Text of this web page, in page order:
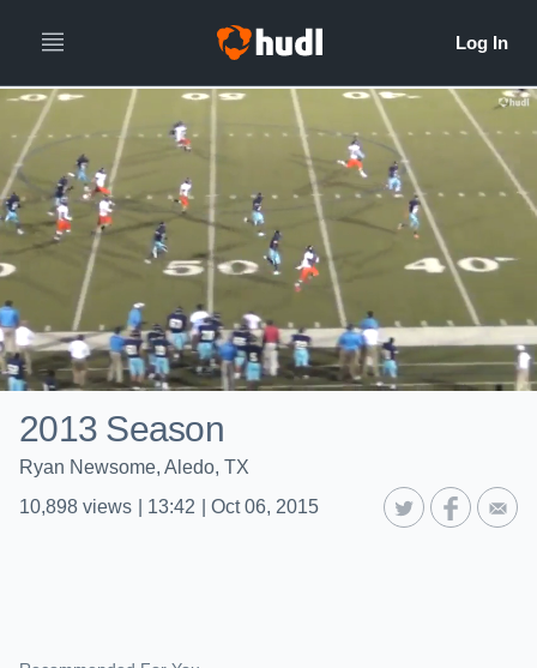
2013 Season
Ryan Newsome, Aledo, TX
10,898 views 13:42 Oct 06, 2015